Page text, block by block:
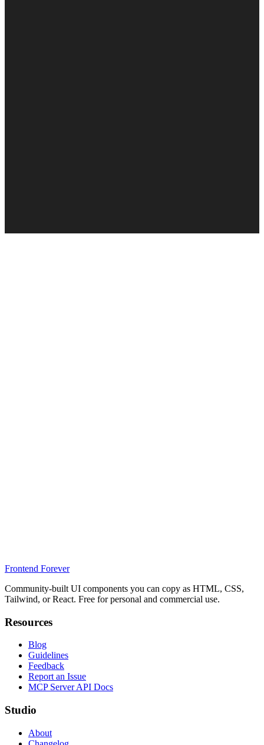
Frontend Forever
Community-built UI components you can copy as HTML, CSS,
Tailwind, or React. Free for personal and commercial use.
Resources
Blog
Guidelines
Feedback
Report an Issue
MCP Server API Docs
Studio
About